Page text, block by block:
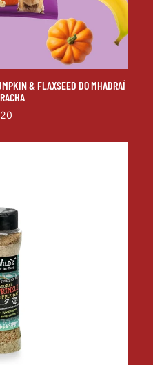
& FLAXSEED DO MHADRAÍ